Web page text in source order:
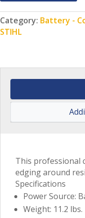
Category: Battery -
STIHL
This professional
edging around
Specifications
Power Source:
Weight: 11.2 lbs.